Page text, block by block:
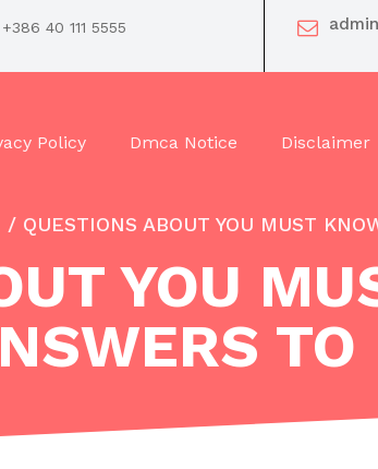
+386 40 111 5555
Policy Dmca Notice Disclaimer
/ QUESTIONS ABOUT YOU MUST
YOU
TO